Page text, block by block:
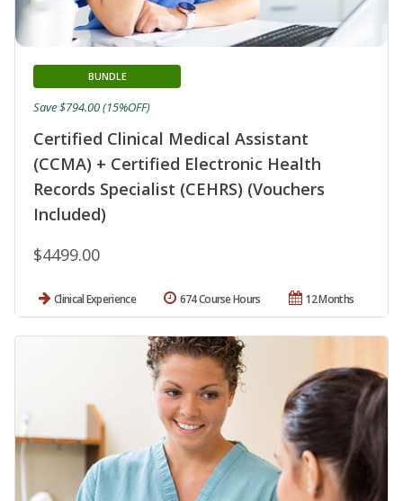
Certified Clinical Medical Assistant
(CCMA) + Certified Electronic Health
Records Specialist (CEHRS) (Vouchers
Included)
BUNDLE
$4499.00
Save $794.00 (15%OFF)
Clinical Experience 12 Months
674 Course Hours